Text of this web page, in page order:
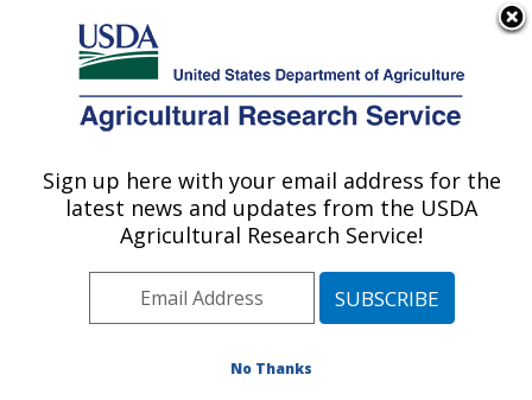
Here's how you know
Agricultural Research Service
U.S. DEPARTMENT OF AGRICULTURE
Water Management Research: Parlier, CA
ARS Home»Pacific West Area»Parlier, California
San Joaquin Valley Agricultural Sciences Center
Water Management Research»Research»
Publications at this Location» Publication #152655
Sign up here with your email address for the
latest news and updates from the USDA
Agricultural Research Service!
No Thanks